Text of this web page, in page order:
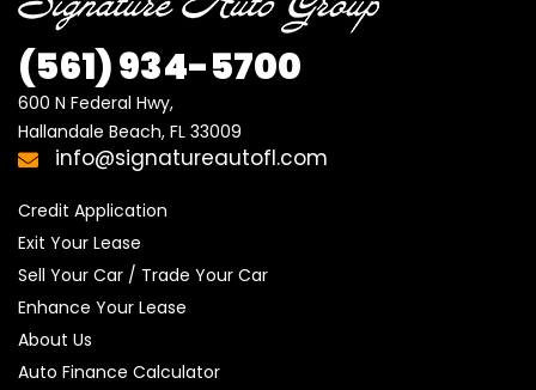
(561) 934-5700
600 N Federal Hwy,
Hallandale Beach, FL 33009
info@signatureautofl.com
Credit Application
Exit Your Lease
Sell Your Car / Trade Your Car
Enhance Your Lease
About Us
Auto Finance Calculator